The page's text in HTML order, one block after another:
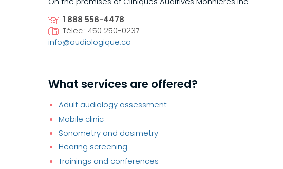
1 888 556-4478
Télec.: 450 250-0237
info@audiologique.ca
What services are offered?
Adult audiology assessment
Mobile clinic
Sonometry and dosimetry
Hearing screening
Trainings and conferences